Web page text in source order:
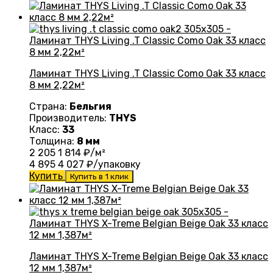
Ламинат THYS Living .T Classic Como Oak 33 класс
8 мм 2,22м²
Страна: Бельгия
Производитель: THYS
Класс: 33
Толщина: 8 мм
2 205 1 814 ₽/м²
4 895 4 027 ₽/упаковку
Купить
Купить в 1 клик
Ламинат THYS X-Treme Belgian Beige Oak 33 класс
12 мм 1,387м²